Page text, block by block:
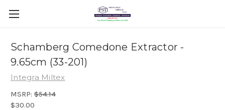
Schamberg Comedone Extractor -
9.65cm (33-201)
Integra Miltex
MSRP: $54.14
$30.00